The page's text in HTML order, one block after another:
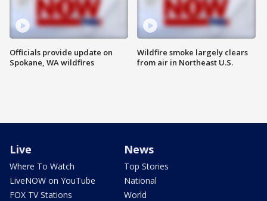
Officials provide update on
Spokane, WA wildfires
Wildfire smoke largely clears
from air in Northeast U.S.
Live
Where To Watch
LiveNOW on YouTube
FOX TV Stations
News
Top Stories
National
World